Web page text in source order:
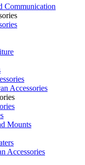
Communication
Accessories
Mounts
Accessories